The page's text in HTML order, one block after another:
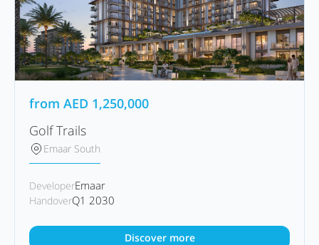
from AED 1,250,000
Golf Trails
Emaar South
DeveloperEmaar
HandoverQ1 2030
Discover more